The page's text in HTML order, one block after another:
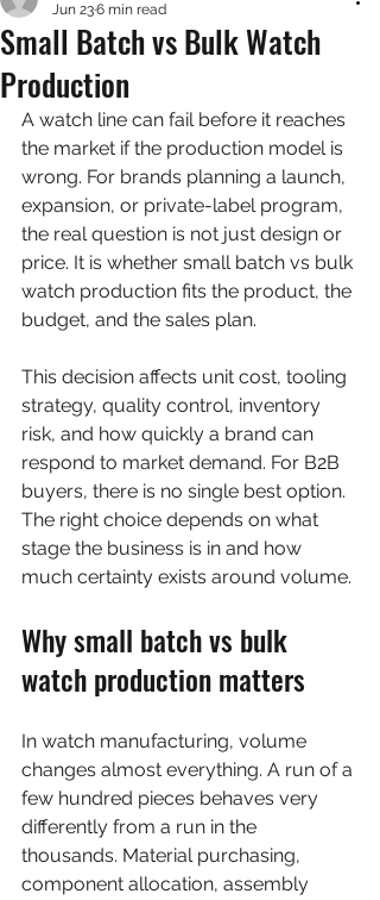
Small Batch vs Bulk Watch
Production
Jun 236 min read
A watch line can fail before it reaches
the market if the production model is
wrong. For brands planning a launch,
expansion, or private-label program,
the real question is not just design or
price. It is whether small batch vs bulk
watch production fits the product, the
budget, and the sales plan.
This decision affects unit cost, tooling
strategy, quality control, inventory
risk, and how quickly a brand can
respond to market demand. For B2B
buyers, there is no single best option.
The right choice depends on what
stage the business is in and how
much certainty exists around volume.
Why small batch vs bulk
watch production matters
In watch manufacturing, volume
changes almost everything. A run of a
few hundred pieces behaves very
differently from a run in the
thousands. Material purchasing,
component allocation, assembly